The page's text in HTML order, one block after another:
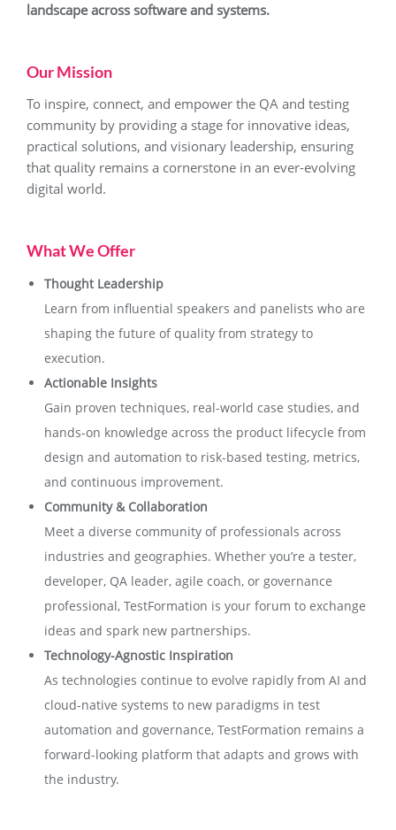
landscape across software and systems.
Our Mission
To inspire, connect, and empower the QA and testing
community by providing a stage for innovative ideas,
practical solutions, and visionary leadership, ensuring
that quality remains a cornerstone in an ever-evolving
digital world.
What We Offer
Thought Leadership
Learn from influential speakers and panelists who are
shaping the future of quality from strategy to
execution.
Actionable Insights
Gain proven techniques, real-world case studies, and
hands-on knowledge across the product lifecycle from
design and automation to risk-based testing, metrics,
and continuous improvement.
Community & Collaboration
Meet a diverse community of professionals across
industries and geographies. Whether you’re a tester,
developer, QA leader, agile coach, or governance
professional, TestFormation is your forum to exchange
ideas and spark new partnerships.
Technology-Agnostic Inspiration
As technologies continue to evolve rapidly from AI and
cloud-native systems to new paradigms in test
automation and governance, TestFormation remains a
forward-looking platform that adapts and grows with
the industry.